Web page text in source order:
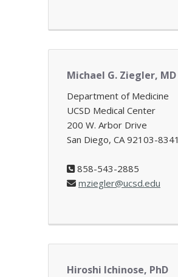
Michael G. Ziegler, MD
Department of Medicine
UCSD Medical Center
200 W. Arbor Drive
San Diego, CA 92103-8341
858-543-2885
mziegler@ucsd.edu
Hiroshi Ichinose, PhD